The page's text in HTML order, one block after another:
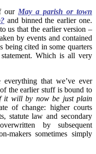
our May a parish or town
and binned the earlier one.
us that the earlier version –
by events and contained
being cited in some quarters
Which is all very
that we’ve ever
the earlier stuff is bound to
it will by now be just plain
of change: higher courts
statute law and secondary
by subsequent
makers sometimes simply